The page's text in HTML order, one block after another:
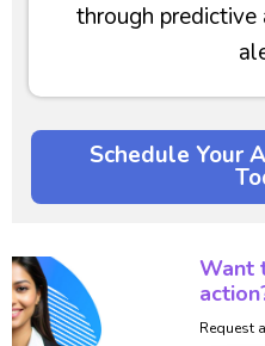
through
Schedule Your
Want
Request